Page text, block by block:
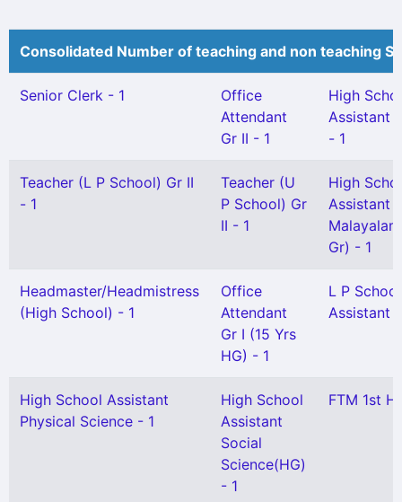
Consolidated Number of teaching and non teaching
Senior Clerk - 1
Office
Attendant
Gr II - 1
High
Assistant
- 1
Teacher (L P School) Gr II
- 1
Teacher (U
P School) Gr
II - 1
High
Assistant
Gr) - 1
Headmaster/Headmistress
(High School) - 1
Office
Attendant
Gr I (15 Yrs
HG) - 1
L P School
Assistant
High School Assistant
Physical Science - 1
High School
Assistant
Social
Science(HG)
- 1
FTM 1st